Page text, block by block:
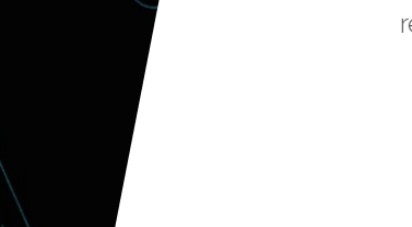
polite,
happy